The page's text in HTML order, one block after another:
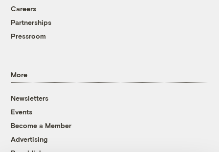
Careers
Partnerships
Pressroom
More
Newsletters
Events
Become a Member
Advertising